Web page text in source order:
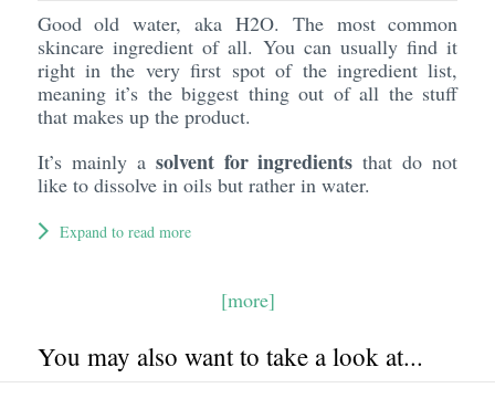
Good old water, aka H2O. The most common
skincare ingredient of all. You can usually find it
right in the very first spot of the ingredient list,
meaning it’s the biggest thing out of all the stuff
that makes up the product.
It’s mainly a solvent for ingredients that do not
like to dissolve in oils but rather in water.
Expand to read more
[more]
You may also want to take a look at...